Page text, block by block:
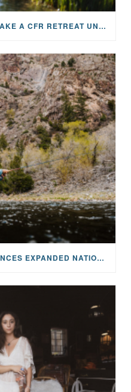
WHY ONCOLOGY NURSES MAKE A CFR RETREAT UNLIKE ANYTHING ELSE
MAYFLY OUTDOORS ANNOUNCES EXPANDED NATIONAL PARTNERSHIP WITH CASTING FOR RECOVERY, INTRODUCING LIMITED-EDITION GEAR WITH GIVEBACK